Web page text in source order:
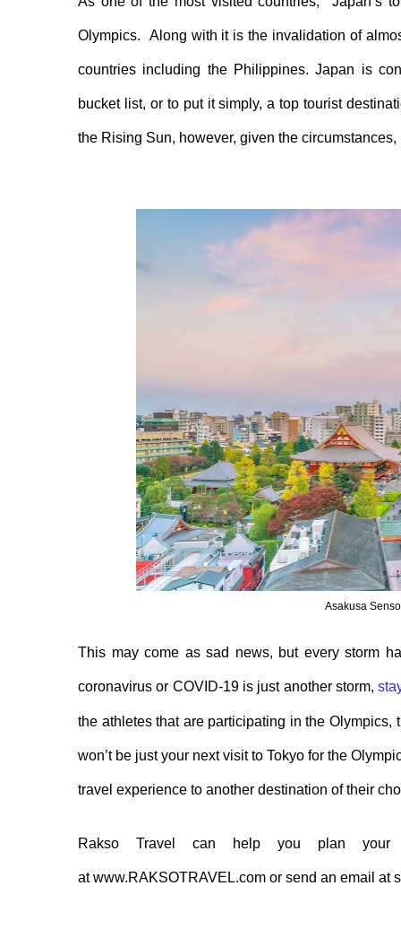
Olympics. Along with it isthe invalidation of
countries including the Philippines. Japan is
bucket list, or to put it simply, a top tourist
the Rising Sun, however, given the circumstances,
Asakusa
This may come as sad news, but every storm
coronavirus or COVID-19 is just another storm,
the athletes that areparticipating in the Olympics,
won’t be just your next visit to Tokyo for the
travel experience to another destination of their
Rakso Travel can help you planyour
atwww.RAKSOTRAVEL.com or send an email at